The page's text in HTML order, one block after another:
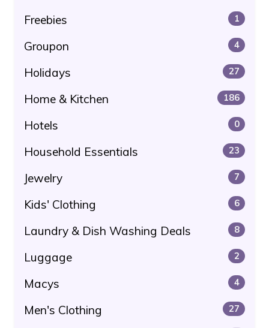
Freebies
1
Groupon 4
Holidays 27
Home & Kitchen 186
Hotels 0
Household Essentials 23
Jewelry 7
Kids' Clothing 6
Laundry & Dish Washing Deals 8
Luggage 2
Macys 4
Men's Clothing 27